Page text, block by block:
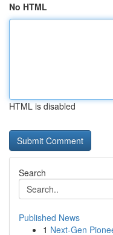
No HTML
HTML is disabled
Search
Published News
1 Next-Gen